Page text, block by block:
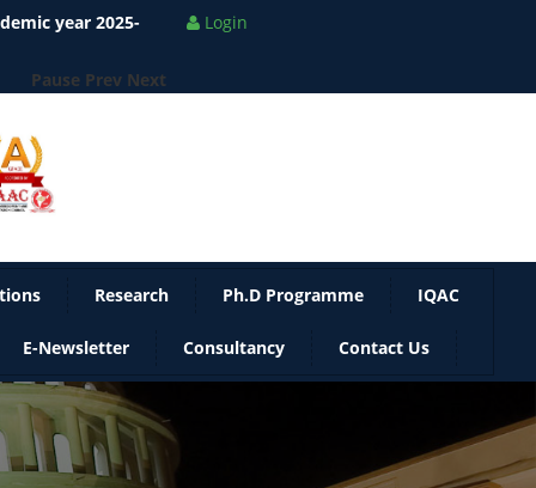
year 2025-
Pause Prev Next
Login
Research Ph.D Programme IQAC
E-Newsletter Consultancy Contact Us